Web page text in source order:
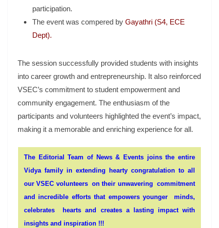
participation.
The event was compered by Gayathri (S4, ECE
Dept).
The session successfully provided students with insights
into career growth and entrepreneurship. It also reinforced
VSEC’s commitment to student empowerment and
community engagement. The enthusiasm of the
participants and volunteers highlighted the event’s impact,
making it a memorable and enriching experience for all.
The Editorial Team of News & Events joins the entire
Vidya family in extending hearty congratulation to all
our VSEC volunteers on their unwavering commitment
and incredible efforts that empowersyoungerminds,
celebrates
hearts and creates a lasting impact with
insights and inspiration !!!